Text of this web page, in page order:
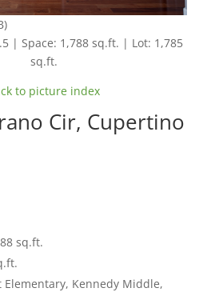
| Space: 1,788 sq.ft. | Lot: 1,785
sq.ft.
to picture index
Cir, Cupertino
sq.ft.
Elementary, Kennedy Middle,